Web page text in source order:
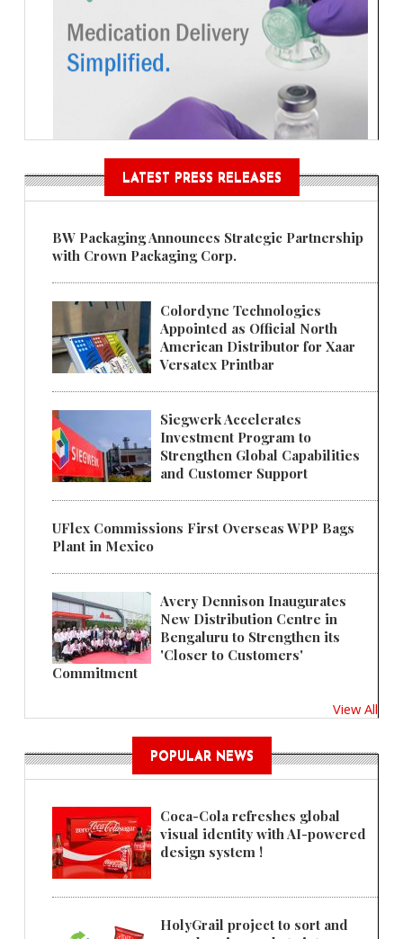
LATEST PRESS RELEASES
BW Packaging Announces Strategic Partnership
with Crown Packaging Corp.
Colordyne Technologies
Appointed as Official North
American Distributor for Xaar
Versatex Printbar
Siegwerk Accelerates
Investment Program to
Strengthen Global Capabilities
and Customer Support
UFlex Commissions First Overseas WPP Bags
Plant in Mexico
Avery Dennison Inaugurates
New Distribution Centre in
Bengaluru to Strengthen its
'Closer to Customers'
Commitment
View All
POPULAR NEWS
Coca-Cola refreshes global
visual identity with AI-powered
design system !
HolyGrail project to sort and